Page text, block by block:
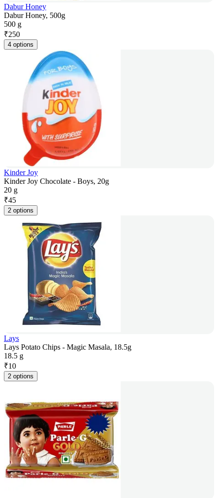
Dabur Honey
Dabur Honey, 500g
500 g
₹250
4 options
Kinder Joy
Kinder Joy Chocolate - Boys, 20g
20 g
₹45
2 options
Lays
Lays Potato Chips - Magic Masala, 18.5g
18.5 g
₹10
2 options